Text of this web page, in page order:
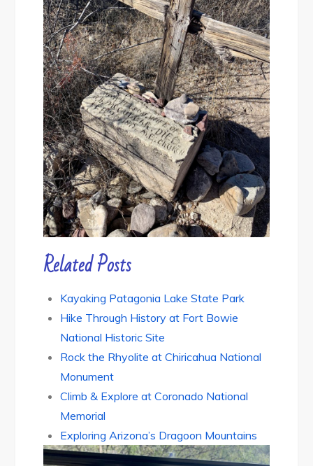
Related Posts
Kayaking Patagonia Lake State Park
Hike Through History at Fort Bowie
National Historic Site
Rock the Rhyolite at Chiricahua National
Monument
Climb & Explore at Coronado National
Memorial
Exploring Arizona’s Dragoon Mountains